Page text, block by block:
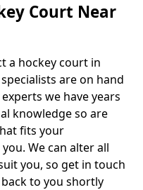
Court Near
a hockey court in
are on hand
we have years
knowledge so are
fits your
We can alter all
you, so get in touch
to you shortly